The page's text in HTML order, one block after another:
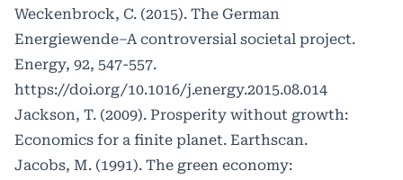
Weckenbrock, C. (2015). The German
Energiewende–A controversial societal project.
Energy, 92, 547-557.
https://doi.org/10.1016/j.energy.2015.08.014
Jackson, T. (2009). Prosperity without growth:
Economics for a finite planet. Earthscan.
Jacobs, M. (1991). The green economy: